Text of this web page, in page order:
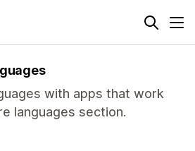
with apps that work
languages section.